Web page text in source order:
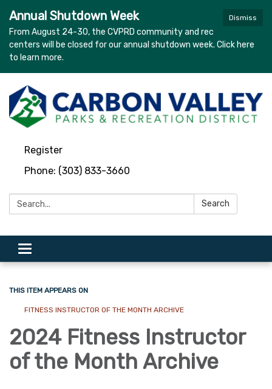
Dismiss
Annual Shutdown Week
From August 24-30, the CVPRD community and rec
centers will be closed for our annual shutdown week. Click here
to learn more.
Register
Phone: (303) 833-3660
Search: Search
Toggle navigation
THIS ITEM APPEARS ON
FITNESS INSTRUCTOR OF THE MONTH ARCHIVE
2024 Fitness Instructor
of the Month Archive